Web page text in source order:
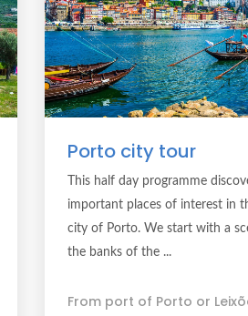
Porto city tour
This half day programme
important places of interest in
city of Porto. We start with a
the banks of the ...
From port of Porto or